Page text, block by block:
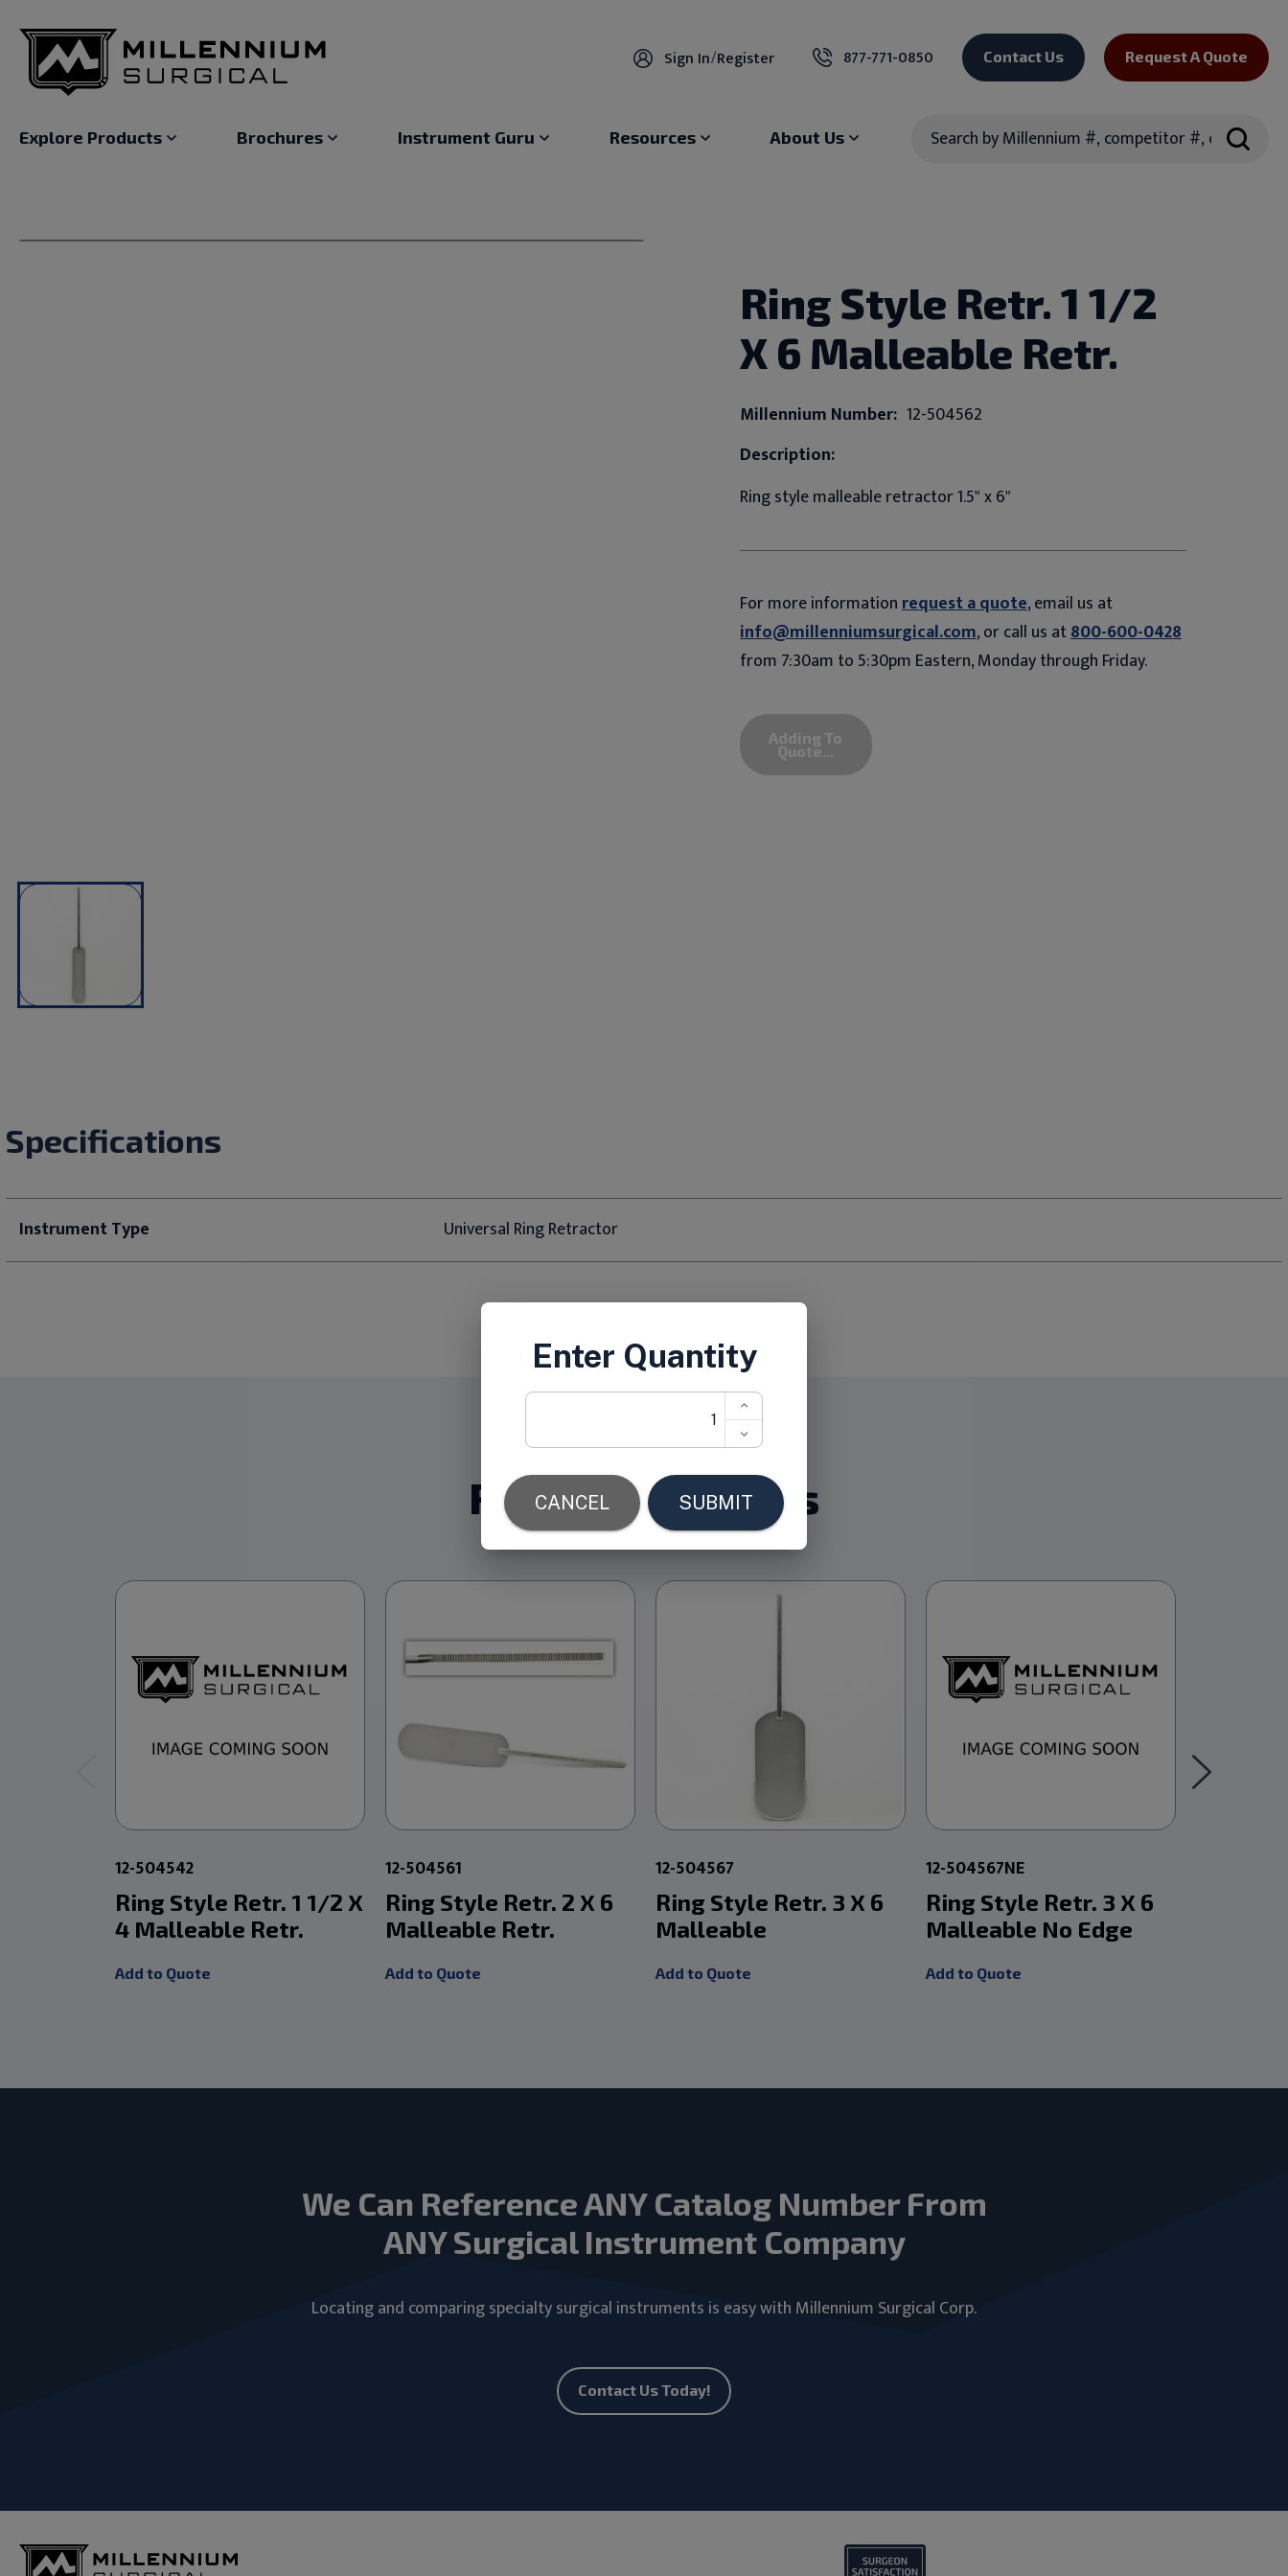
Sign In/Register 877-771-0850 Contact Us Request A Quote
Explore Products Brochures Instrument Guru Resources About Us
Ring Style Retr. 1 1/2
X 6 Malleable Retr.
Millennium Number: 12-504562
Description:
Ring style malleable retractor 1.5" x 6"
For more informationrequest a quote, email us at
info@millenniumsurgical.com, or call us at800-600-0428
from 7:30am to 5:30pm Eastern, Monday through Friday.
Adding To
Quote...
Specifications
Instrument Type Universal Ring Retractor
Related Products
12-504542
Ring Style Retr. 1 1/2 X
4 Malleable Retr.
Add to Quote
12-504561
Ring Style Retr. 2 X 6
Malleable Retr.
Add to Quote
12-504567
Ring Style Retr. 3 X 6
Malleable
Add to Quote
12-504567NE
Ring Style Retr. 3 X 6
Malleable No Edge
Add to Quote
We Can Reference ANY Catalog Number From
ANY Surgical Instrument Company
Locating and comparing specialty surgical instruments is easy with Millennium Surgical Corp.
Contact Us Today!